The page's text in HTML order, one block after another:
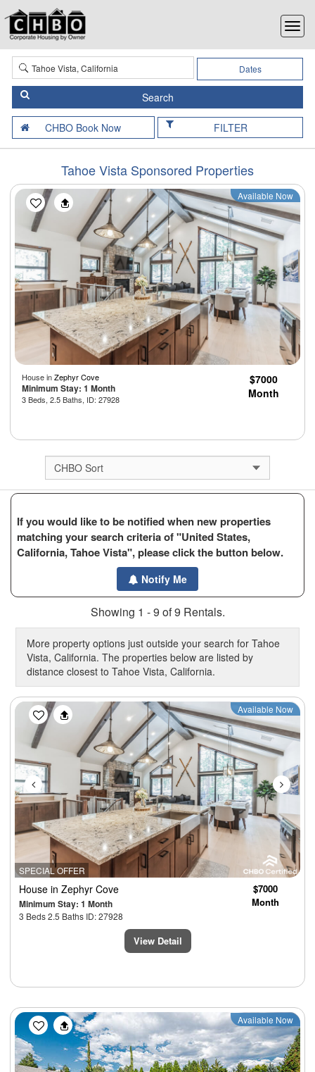
Dates
FILTER
Tahoe Vista Sponsored Properties
Available Now
House inZephyr Cove
Minimum Stay: 1 Month
3 Beds, 2.5 Baths, ID: 27928
$7000
Month
If you would like to be notified when new properties
matching your search criteria of "United States,
California, Tahoe Vista", please click the button below.
Notify Me
Showing 1 - 9 of 9 Rentals.
More property options just outside your search for Tahoe
Vista, California. The properties below are listed by
distance closest to Tahoe Vista, California.
SPECIAL OFFER
Previous Next
Available Now
House in Zephyr Cove
Minimum Stay: 1 Month
3 Beds 2.5 Baths ID: 27928
$7000
Month
View Detail
Previous Next
Available Now